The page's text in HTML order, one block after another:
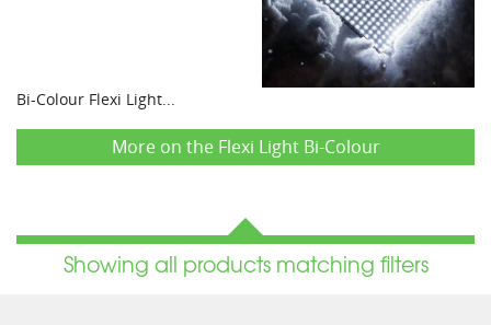
Bi-Colour Flexi Light...
More on the Flexi Light Bi-Colour
Showing all products matching filters